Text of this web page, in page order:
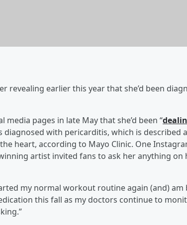
revealing earlier this year that she’d been
media pages in late May that she’d been “
diagnosed with pericarditis, which is described
heart, according to Mayo Clinic. One
artist invited fans to ask her anything on
my normal workout routine again (and) am
this fall as my doctors continue to